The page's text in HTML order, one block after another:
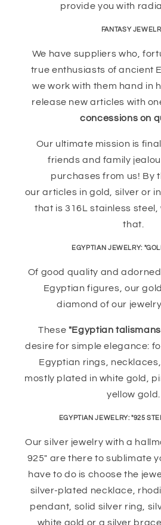
provide you with
FANTASY
We have suppliers who,
true enthusiasts of ancient
we work with them hand in
release new articles with
concessions on
Our ultimate mission is
friends and family
purchases from us! By
our articles in gold, silver or
that is 316L stainless steel,
that.
EGYPTIAN JEWELRY:
Of good quality and
Egyptian figures, our
diamond of our
These "Egyptian
desire for simple elegance:
Egyptian rings,
mostly plated in white gold,
yellow gold.
EGYPTIAN JEWELRY: "925
Our silver jewelry with a
925" are there to sublimate
have to do is choose the
silver-plated necklace,
pendant, solid silver ring,
white gold or a silver